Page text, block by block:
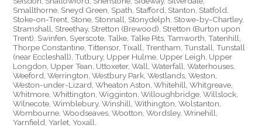
Smallthorne, Sneyd Green, Spath, Stafford, Stanton, Statfold,
Stoke-on-Trent, Stone, Stonnall, Stonydelph, Stowe-by-Chartley,
Stramshall, Streethay, Stretton (Brewood), Stretton (Burton upon
Trent), Swinfen, Syerscote, Talke, Talke Pits, Tamworth, Tatenhill,
Thorpe Constantine, Tittensor, Tixall, Trentham, Tunstall, Tunstall
(near Eccleshall), Tutbury, Upper Hulme, Upper Leigh, Upper
Longdon, Upper Tean, Uttoxeter, Wall, Waterfall, Waterhouses,
Weeford, Werrington, Westbury Park, Westlands, Weston,
Weston-under-Lizard, Wheaton Aston, Whitehill, Whitgreave,
Whitmore, Whittington, Wigginton, Willoughbridge, Willslock,
Wilnecote, Wimblebury, Winshill, Withington, Wolstanton,
Wombourne, Woodseaves, Wootton, Wordsley, Wrinehill,
Yarnfield, Yarlet, Yoxall.